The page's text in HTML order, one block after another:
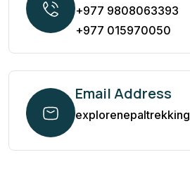
+977 9808063393
+977 015970050
Email Address